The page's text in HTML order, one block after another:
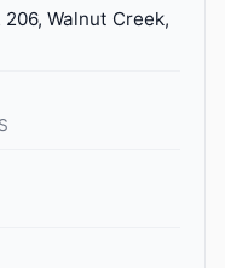
206, Walnut Creek,